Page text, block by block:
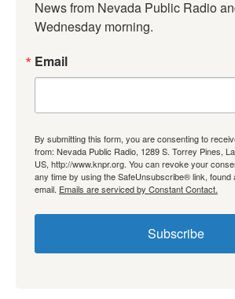
News from Nevada Public Radio
Wednesday morning.
Email
By submitting this form, you are consenting to
from: Nevada Public Radio, 1289 S. Torrey Pines,
US, http://www.knpr.org. You can revoke your
any time by using the SafeUnsubscribe® link, found
email. Emails are serviced by Constant Contact.
Subscribe